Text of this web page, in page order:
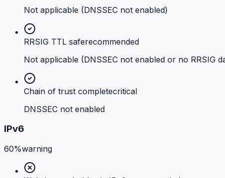
Not applicable (DNSSEC not enabled)
RRSIG TTL saferecommended
Not applicable (DNSSEC not enabled or no RRSIG
Chain of trust completecritical
DNSSEC not enabled
IPv6
60%warning